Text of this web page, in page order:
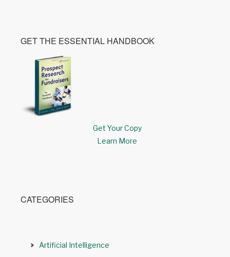
GET THE ESSENTIAL HANDBOOK
Get Your Copy
Learn More
CATEGORIES
Artificial Intelligence